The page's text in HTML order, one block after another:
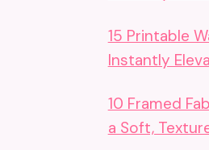
15 Printable
Instantly
10 Framed
a Soft,